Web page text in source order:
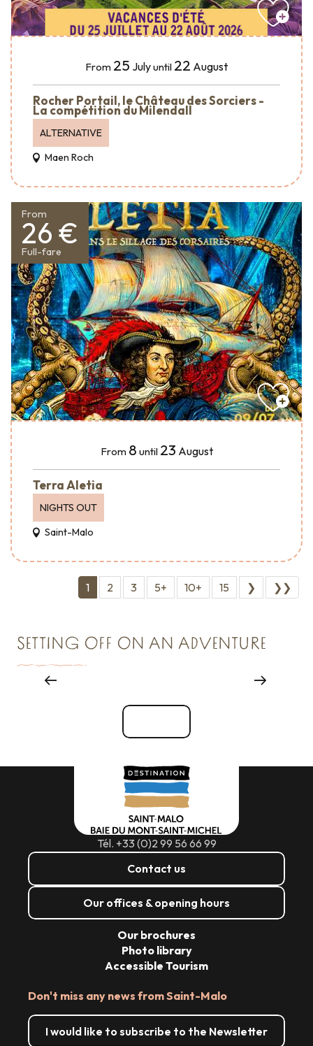
From 25 Julyuntil 22 August
Rocher Portail, le Château des Sorciers -
La compétition du Milendall
ALTERNATIVE
Maen Roch
From
26 €
Full-fare
From 8 until 23 August
Terra Aletia
NIGHTS OUT
Saint-Malo
1 2 3 5+ 10+ 15 ❯ ❯❯
SETTING OFF ON AN ADVENTURE
Tél. +33 (0)2 99 56 66 99
Contact us
Our offices & opening hours
Don't miss any news from Saint-Malo
I would like to subscribe to the Newsletter
Our brochures
Photo library
Accessible Tourism